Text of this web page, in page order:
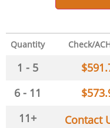
Quantity Check/
1 - 5 $
6 - 11
$
11+
Contact